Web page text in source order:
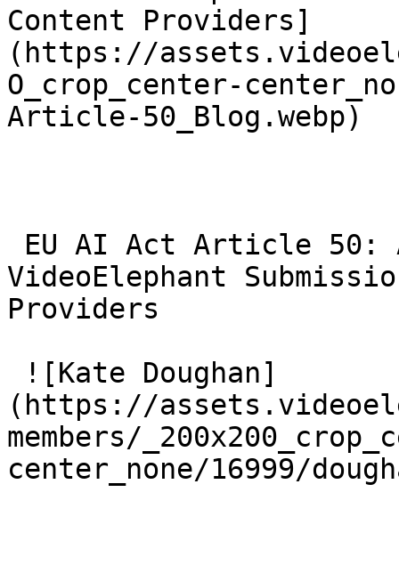
Content Providers]
(https://
O_crop_center-
Article-50_Blog.webp)
VideoElephant
Providers
(https://
members/
center_none/16999/